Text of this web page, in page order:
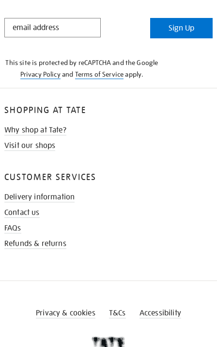
STAY
Sign Up
This site is protected by reCAPTCHA and the Google
Privacy Policyand Terms of Serviceapply.
SHOPPING AT TATE
Why shop at Tate?
Visit our shops
CUSTOMER SERVICES
Delivery information
Contact us
FAQs
Refunds & returns
Privacy & cookies T&Cs Accessibility